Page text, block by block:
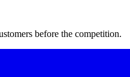
before the competition.